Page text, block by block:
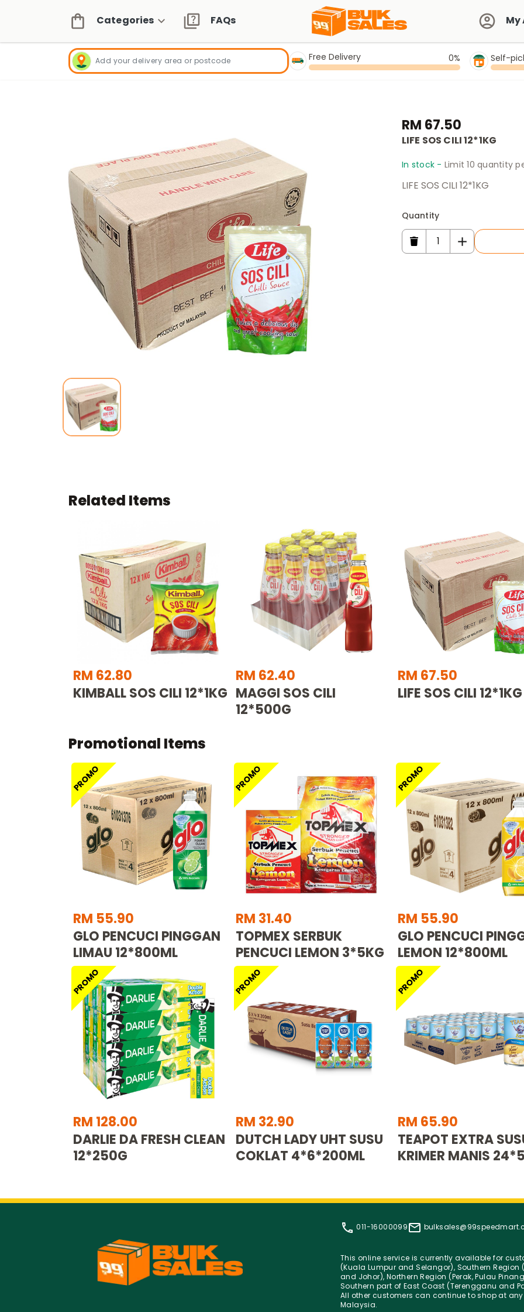
Categories FAQs My
Free Delivery 0% Self-
RM 67.50
LIFE SOS CILI 12*1KG
In stock - Limit 10 quantity
LIFE SOS CILI 12*1KG
Quantity
Related Items
RM 62.80
KIMBALL SOS CILI 12*1KG
RM 62.40
MAGGI SOS CILI
12*500G
RM 67.50
LIFE SOS CILI 12*1KG
Promotional Items
PROMO
RM 55.90
GLO PENCUCI PINGGAN
LIMAU 12*800ML
PROMO
RM 31.40
TOPMEX SERBUK
PENCUCI LEMON 3*5KG
PROMO
RM 55.90
GLO PENCUCI
LEMON 12*800ML
PROMO
RM 128.00
DARLIE DA FRESH CLEAN
12*250G
PROMO
RM 32.90
DUTCH LADY UHT SUSU
COKLAT 4*6*200ML
PROMO
RM 65.90
TEAPOT EXTRA
KRIMER MANIS
011-16000099
This online service is currently available for
(Kuala Lumpur and Selangor), Southern Region
and Johor), Northern Region (Perak, Pulau
Southern part of East Coast (Terengganu and
All other customers can continue to shop at
Malaysia.